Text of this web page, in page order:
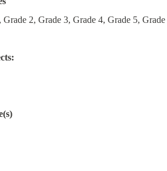
2, Grade 3, Grade 4, Grade 5,